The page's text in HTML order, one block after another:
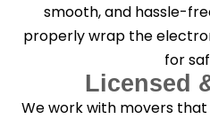
smooth, and hassle-
properly wrap the
for
Licensed
We work with movers that